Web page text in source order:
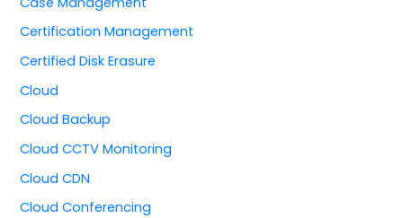
Certification Management
Certified Disk Erasure
Cloud
Cloud Backup
Cloud CCTV Monitoring
Cloud CDN
Cloud Conferencing